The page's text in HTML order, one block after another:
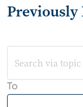
Previously
To